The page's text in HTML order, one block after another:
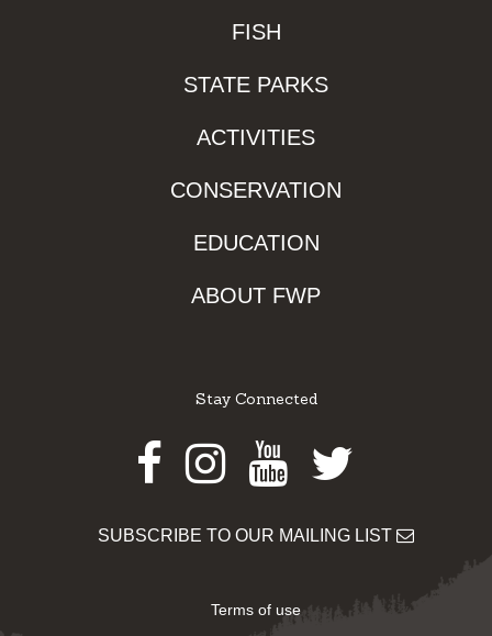
FISH
STATE PARKS
ACTIVITIES
CONSERVATION
EDUCATION
ABOUT FWP
Stay Connected
Facebook
Instagram
Youtube
Twitter
SUBSCRIBE TO OUR MAILING LIST
Terms of use